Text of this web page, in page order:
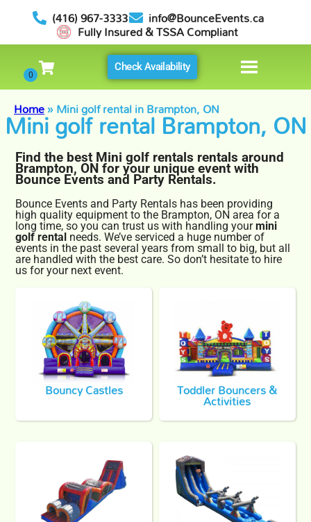
(416) 967-3333 info@BounceEvents.ca
Fully Insured & TSSA Compliant
Check Availability
Home»Mini golf rental in Brampton, ON
Mini golf rental Brampton, ON
Find the best Mini golf rentals rentals around
Brampton, ON for your unique event with
Bounce Events and Party Rentals.
Bounce Events and Party Rentals has been providing
high quality equipment to the Brampton, ON area for a
long time, so you can trust us with handling yourmini
golf rental needs. We’ve serviced a huge number of
events in the past several years from small to big, but all
are handled with the best care. So don’t hesitate to hire
us for your next event.
Bouncy Castles Toddler Bouncers &
Activities